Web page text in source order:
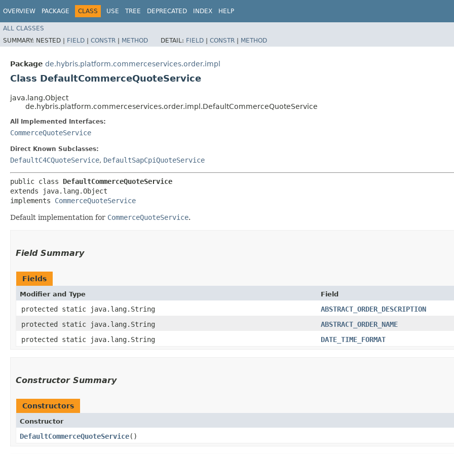
OVERVIEW PACKAGE CLASS USE TREE DEPRECATED INDEX HELP
ALL CLASSES
SUMMARY: NESTED | FIELD | CONSTR | METHOD DETAIL: FIELD | CONSTR | METHOD
Package de.hybris.platform.commerceservices.order.impl
Class DefaultCommerceQuoteService
java.lang.Object
de.hybris.platform.commerceservices.order.impl.DefaultCommerceQuoteService
All Implemented Interfaces:
CommerceQuoteService
Direct Known Subclasses:
DefaultC4CQuoteService, DefaultSapCpiQuoteService
public class DefaultCommerceQuoteService
extends java.lang.Object
implements CommerceQuoteService
Default implementation for CommerceQuoteService.
Field Summary
Fields
Modifier and Type Field
protected static java.lang.String
ABSTRACT_ORDER_DESCRIPTION
protected static java.lang.String
ABSTRACT_ORDER_NAME
protected static java.lang.String
DATE_TIME_FORMAT
Constructor Summary
Constructors
Constructor
DefaultCommerceQuoteService()